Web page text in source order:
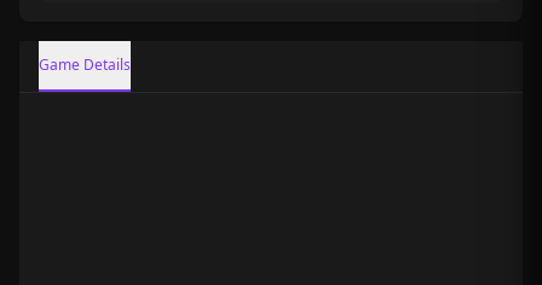
Game Details